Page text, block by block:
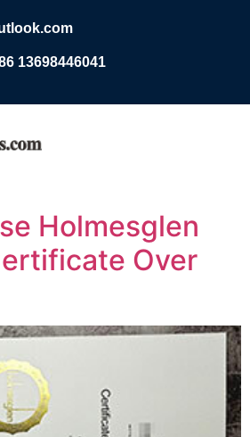
13698446041
Holmesglen
Over